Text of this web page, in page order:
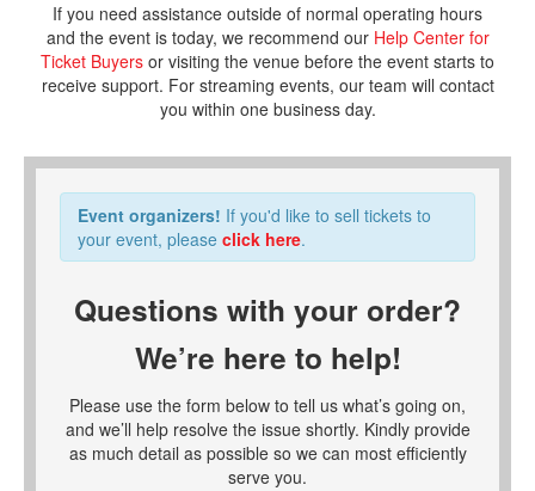
Sell Tickets
If you need assistance outside of normal operating hours
and the event is today, we recommend our Help Center for
Ticket Buyers or visiting the venue before the event starts to
receive support. For streaming events, our team will contact
you within one business day.
Event organizers! If you'd like to sell tickets to
your event, please click here.
Questions with your order?
We’re here to help!
Please use the form below to tell us what’s going on,
and we’ll help resolve the issue shortly. Kindly provide
as much detail as possible so we can most efficiently
serve you.